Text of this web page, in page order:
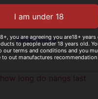
Best Nangs
Gold Coast
Read More »
you are agreeing you are18+ years
to people under 18 years old.
our terms and conditions and you
to out manufactures recommendation